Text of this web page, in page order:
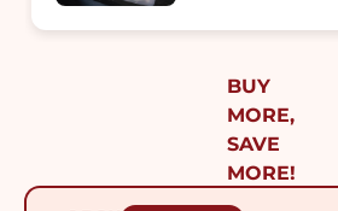
BUY
MORE,
SAVE
MORE!